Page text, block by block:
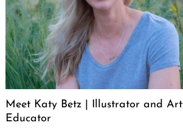
Meet Katy Betz | Illustrator and Art
Educator